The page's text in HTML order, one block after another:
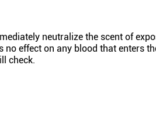
neutralize the scent of
effect on any blood that enters
check.